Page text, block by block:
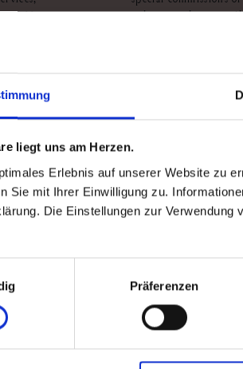
liegt uns am Herzen.
Erlebnis auf unserer Website zu
Sie mit Ihrer Einwilligung zu.
Die Einstellungen zur
Präferenzen
6630
please send an e-
- 10%
register now